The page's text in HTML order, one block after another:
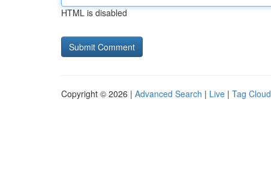
HTML is disabled
Copyright © 2026 | Advanced Search | Live | Tag Cloud